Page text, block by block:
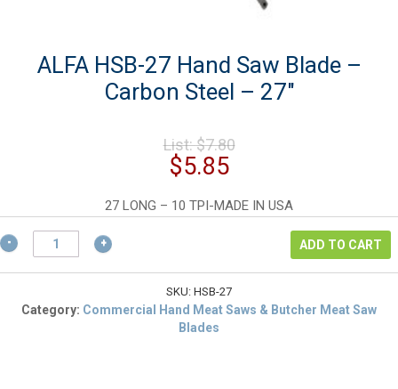
ALFA HSB-27 Hand Saw Blade –
Carbon Steel – 27″
List:$7.80Original
$7.80.
$5.85Current
is:
$5.85.
27 LONG – 10 TPI-MADE IN USA
ALFA
HSB-
27
Saw
ADD TO CART
SKU: HSB-27
Category: Commercial Hand Meat Saws & Butcher Meat Saw
Blades